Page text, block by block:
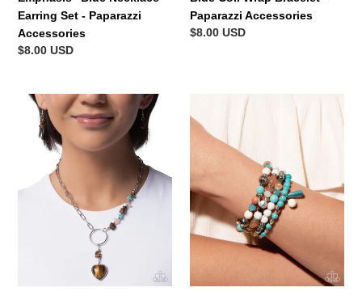
Earring Set - Paparazzi
Accessories
Regular
$8.00 USD
Paparazzi Accessories
Regular
$8.00 USD
Paparazzi
“Swooning
Sashay”
Brown
Necklace
Earring
“Marbled
Mashup”
Multi
Stretch
Bracelet
Set
-
Paparazzi